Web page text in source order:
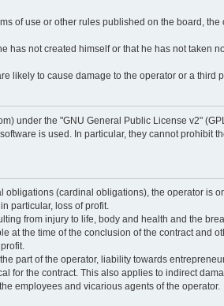
of use or other rules published on the board,
not created himself or that he has not taken
likely to cause damage to the operator or a third
under the "GNU General Public License v2"
is used. In particular, they cannot prohibit
(cardinal obligations), the operator is
particular, loss of profit.
from injury to life, body and health and the
the time of the conclusion of the contract and
part of the operator, liability towards
for the contract. This also applies to indirect
employees and vicarious agents of the operator.